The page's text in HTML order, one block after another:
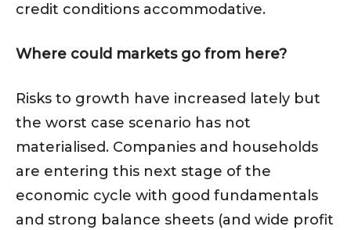
credit conditions accommodative.
Where could markets go from here?
Risks to growth have increased lately but
the worst case scenario has not
materialised. Companies and households
are entering this next stage of the
economic cycle with good fundamentals
and strong balance sheets (and wide profit